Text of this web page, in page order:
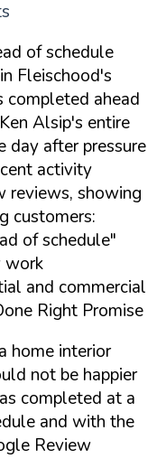
of schedule
Fleischood's
ahead
Alsip's entire
day after pressure
activity
reviews, showing
customers:
of schedule"
work
and commercial
Right Promise
home interior
not be happier
completed at a
and with the
Review